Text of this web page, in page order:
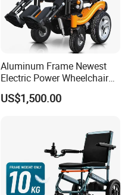
Aluminum Frame Newest
Electric Power Wheelchair
with CE Certificate
US$1,500.00